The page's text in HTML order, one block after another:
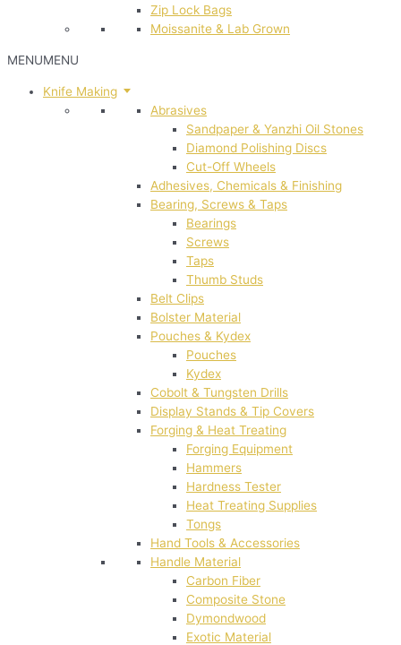
Zip Lock Bags
Moissanite & Lab Grown
MENUMENU
Knife Making
Abrasives
Sandpaper & Yanzhi Oil Stones
Diamond Polishing Discs
Cut-Off Wheels
Adhesives, Chemicals & Finishing
Bearing, Screws & Taps
Bearings
Screws
Taps
Thumb Studs
Belt Clips
Bolster Material
Pouches & Kydex
Pouches
Kydex
Cobolt & Tungsten Drills
Display Stands & Tip Covers
Forging & Heat Treating
Forging Equipment
Hammers
Hardness Tester
Heat Treating Supplies
Tongs
Hand Tools & Accessories
Handle Material
Carbon Fiber
Composite Stone
Dymondwood
Exotic Material